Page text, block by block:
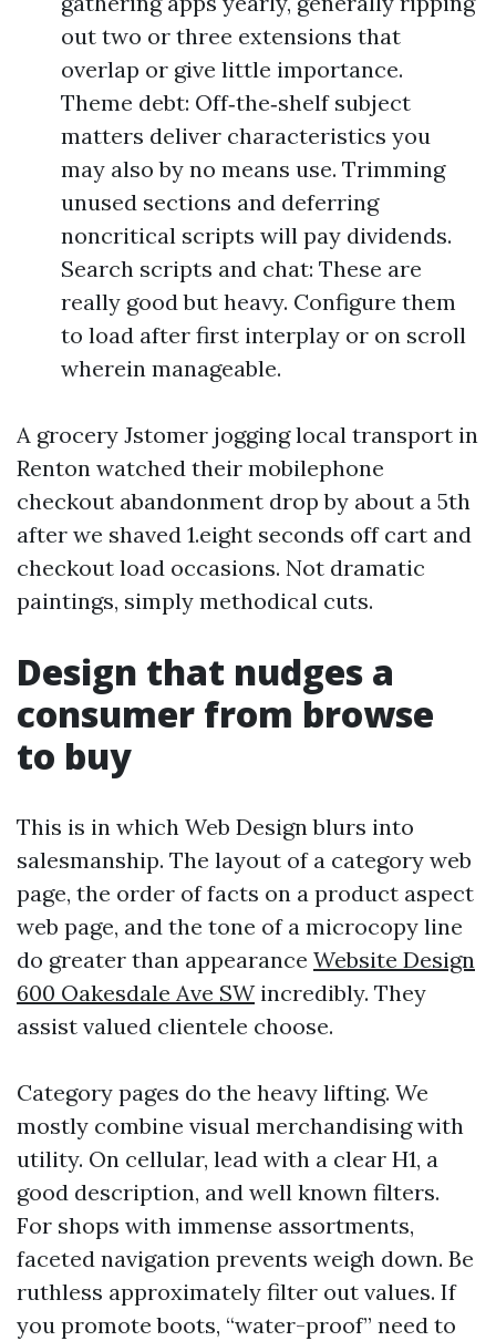
out two or three extensions that
overlap or give little importance.
Theme debt: Off‑the‑shelf subject
matters deliver characteristics you
may also by no means use. Trimming
unused sections and deferring
noncritical scripts will pay dividends.
Search scripts and chat: These are
really good but heavy. Configure them
to load after first interplay or on scroll
wherein manageable.
A grocery Jstomer jogging local transport in
Renton watched their mobilephone
checkout abandonment drop by about a 5th
after we shaved 1.eight seconds off cart and
checkout load occasions. Not dramatic
paintings, simply methodical cuts.
Design that nudges a
consumer from browse
to buy
This is in which Web Design blurs into
salesmanship. The layout of a category web
page, the order of facts on a product aspect
web page, and the tone of a microcopy line
do greater than appearance Website Design
600 Oakesdale Ave SWincredibly. They
assist valued clientele choose.
Category pages do the heavy lifting. We
mostly combine visual merchandising with
utility. On cellular, lead with a clear H1, a
good description, and well known filters.
For shops with immense assortments,
faceted navigation prevents weigh down. Be
ruthless approximately filter out values. If
you promote boots, “water-proof” need to